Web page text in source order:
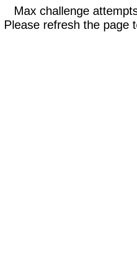
Max challenge
Please refresh the page